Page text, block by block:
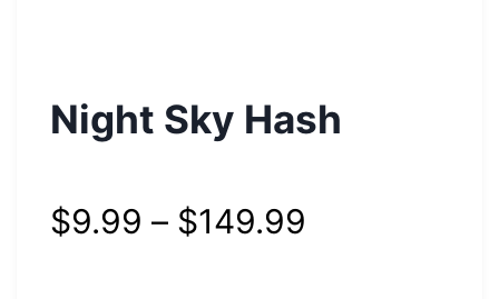
Night Sky Hash
$9.99 – $149.99